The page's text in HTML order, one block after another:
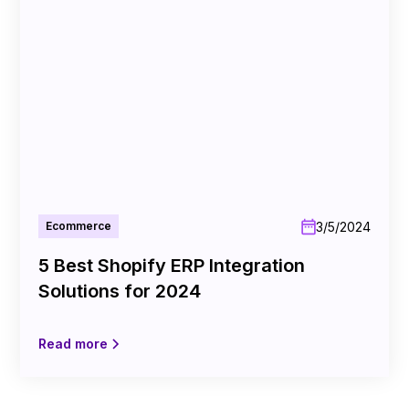
Ecommerce 3/5/2024
5 Best Shopify ERP Integration
Solutions for 2024
Read more